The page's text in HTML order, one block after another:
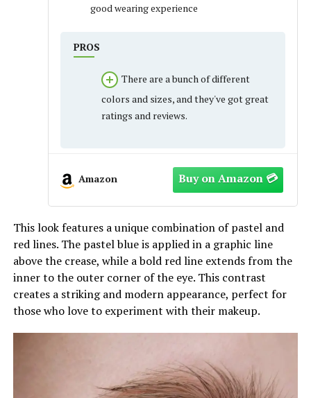
good wearing experience
PROS
There are a bunch of different
colors and sizes, and they've got great
ratings and reviews.
Amazon
This look features a unique combination of pastel and
red lines. The pastel blue is applied in a graphic line
above the crease, while a bold red line extends from the
inner to the outer corner of the eye. This contrast
creates a striking and modern appearance, perfect for
those who love to experiment with their makeup.